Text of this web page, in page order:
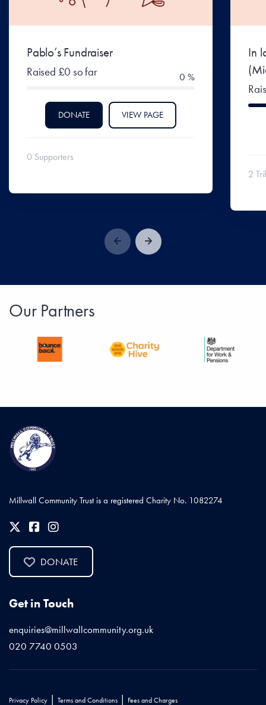
Pablo’s Fundraiser
Raised £0 so far 0 %
DONATE VIEW PAGE
0 Supporters
In
2
Our Partners
Millwall Community Trust is a registered Charity No. 1082274
DONATE
Get in Touch
enquiries@millwallcommunity.org.uk
020 7740 0503
Privacy Policy | Terms and Conditions | Fees and Charges